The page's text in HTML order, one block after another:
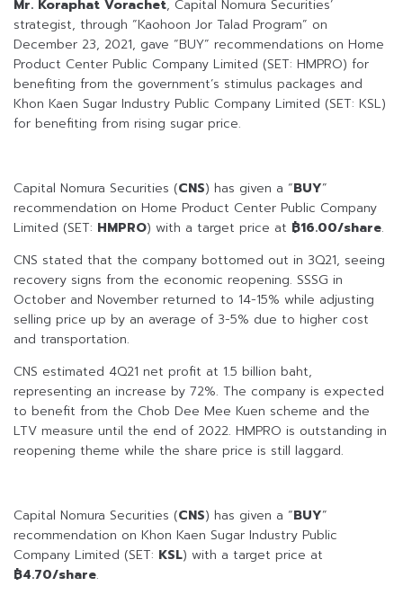
Mr. Koraphat Vorachet, Capital Nomura Securities’
strategist, through “Kaohoon Jor Talad Program” on
December 23, 2021, gave “BUY” recommendations on Home
Product Center Public Company Limited (SET: HMPRO) for
benefiting from the government’s stimulus packages and
Khon Kaen Sugar Industry Public Company Limited (SET: KSL)
for benefiting from rising sugar price.
Capital Nomura Securities (CNS) has given a “BUY”
recommendation on Home Product Center Public Company
Limited (SET: HMPRO) with a target price at ฿16.00/share.
CNS stated that the company bottomed out in 3Q21, seeing
recovery signs from the economic reopening. SSSG in
October and November returned to 14-15% while adjusting
selling price up by an average of 3-5% due to higher cost
and transportation.
CNS estimated 4Q21 net profit at 1.5 billion baht,
representing an increase by 72%. The company is expected
to benefit from the Chob Dee Mee Kuen scheme and the
LTV measure until the end of 2022. HMPRO is outstanding in
reopening theme while the share price is still laggard.
Capital Nomura Securities (CNS) has given a “BUY”
recommendation on Khon Kaen Sugar Industry Public
Company Limited (SET: KSL) with a target price at
฿4.70/share.